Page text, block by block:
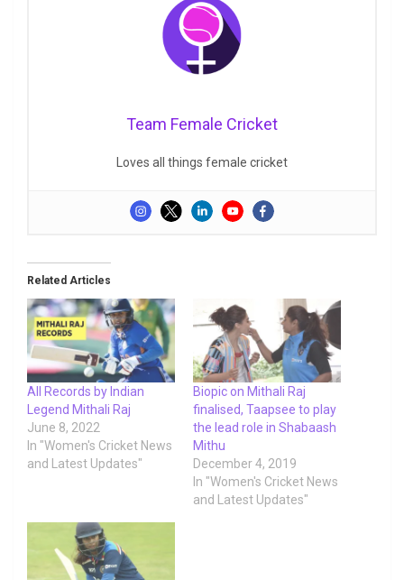
Team Female Cricket
Loves all things female cricket
Related Articles
All Records by Indian
Legend Mithali Raj
June 8, 2022
In "Women's Cricket News
and Latest Updates"
Biopic on Mithali Raj
finalised, Taapsee to play
the lead role in Shabaash
Mithu
December 4, 2019
In "Women's Cricket News
and Latest Updates"